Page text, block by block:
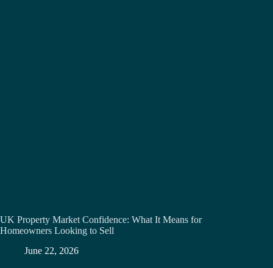
UK Property Market Confidence: What It Means for
Homeowners Looking to Sell
June 22, 2026